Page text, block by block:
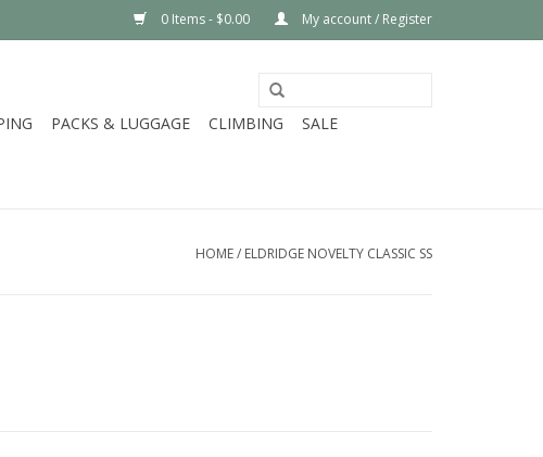
0 Items - $0.00 My account / Register
PACKS & LUGGAGE CLIMBING
SALE
HOME/ ELDRIDGE NOVELTY CLASSIC SS